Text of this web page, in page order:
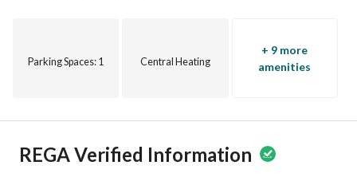
Parking Spaces: 1 Central Heating
+ 9 more
amenities
REGA Verified Information